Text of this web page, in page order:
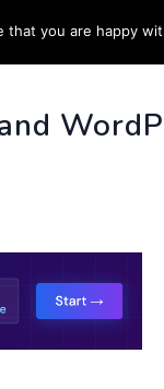
that you are happy